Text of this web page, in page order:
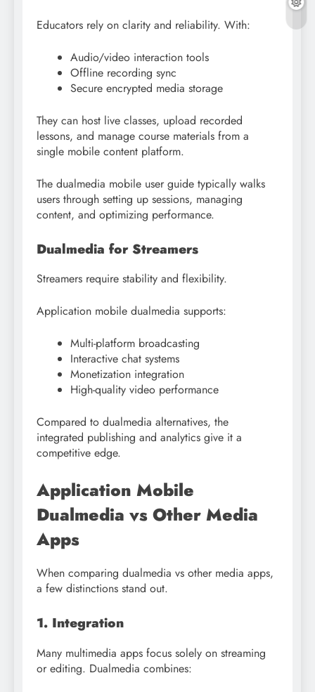
Educators rely on clarity and reliability. With:
Audio/video interaction tools
Offline recording sync
Secure encrypted media storage
They can host live classes, upload recorded
lessons, and manage course materials from a
single mobile content platform.
The dualmedia mobile user guide typically walks
users through setting up sessions, managing
content, and optimizing performance.
Dualmedia for Streamers
Streamers require stability and flexibility.
Application mobile dualmedia supports:
Multi-platform broadcasting
Interactive chat systems
Monetization integration
High-quality video performance
Compared to dualmedia alternatives, the
integrated publishing and analytics give it a
competitive edge.
Application Mobile
Dualmedia vs Other Media
Apps
When comparing dualmedia vs other media apps,
a few distinctions stand out.
1. Integration
Many multimedia apps focus solely on streaming
or editing. Dualmedia combines: